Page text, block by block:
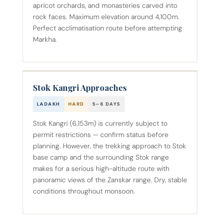
apricot orchards, and monasteries carved into
rock faces. Maximum elevation around 4,100m.
Perfect acclimatisation route before attempting
Markha.
Stok Kangri Approaches
LADAKH HARD 5–6 DAYS
Stok Kangri (6,153m) is currently subject to
permit restrictions — confirm status before
planning. However, the trekking approach to Stok
base camp and the surrounding Stok range
makes for a serious high-altitude route with
panoramic views of the Zanskar range. Dry, stable
conditions throughout monsoon.